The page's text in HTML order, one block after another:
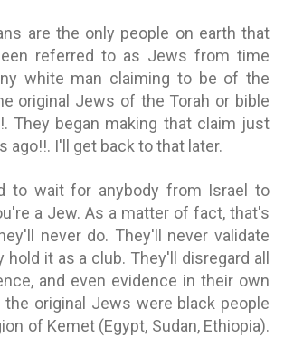
are the only people on earth that
referred to as Jews from time
white man claiming to be of the
original Jews of the Torah or bible
They began making that claim just
ago!!. I'll get back to that later.
to wait for anybody from Israel to
a Jew. As a matter of fact, that's
never do. They'll never validate
it as a club. They'll disregard all
and even evidence in their own
the original Jews were black people
of Kemet (Egypt, Sudan, Ethiopia).